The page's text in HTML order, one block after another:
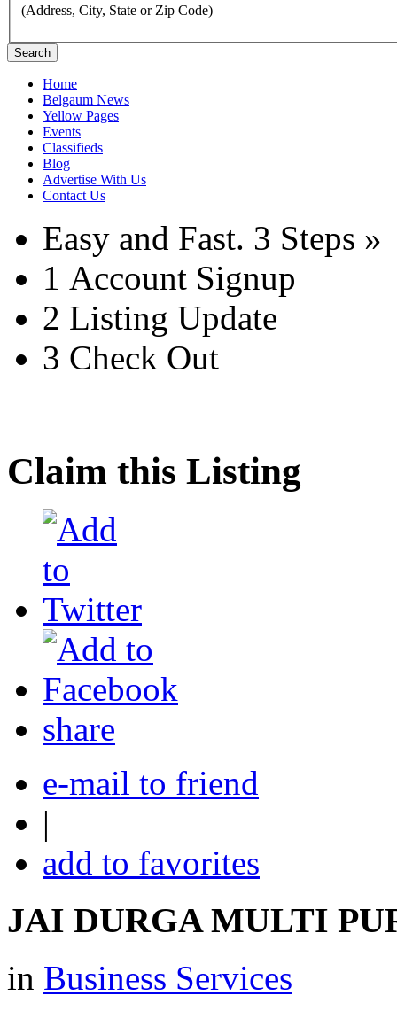
(Address, City, State or Zip Code)
Search
Home
Belgaum News
Yellow Pages
Events
Classifieds
Blog
Advertise With Us
Contact Us
Easy and Fast. 3 Steps »
1 Account Signup
2 Listing Update
3 Check Out
Claim this Listing
share
e-mail to friend
|
add to favorites
JAI DURGA MULTI
in Business Services